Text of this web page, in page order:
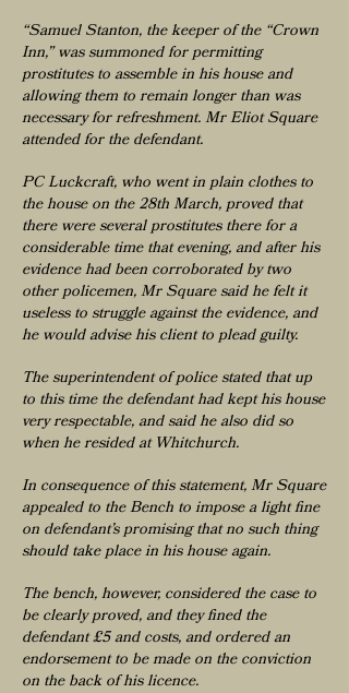
“Samuel Stanton, the keeper of the “Crown
Inn,” was summoned for permitting
prostitutes to assemble in his house and
allowing them to remain longer than was
necessary for refreshment. Mr Eliot Square
attended for the defendant.
PC Luckcraft, who went in plain clothes to
the house on the 28th March, proved that
there were several prostitutes there for a
considerable time that evening, and after his
evidence had been corroborated by two
other policemen, Mr Square said he felt it
useless to struggle against the evidence, and
he would advise his client to plead guilty.
The superintendent of police stated that up
to this time the defendant had kept his house
very respectable, and said he also did so
when he resided at Whitchurch.
In consequence of this statement, Mr Square
appealed to the Bench to impose a light fine
on defendant’s promising that no such thing
should take place in his house again.
The bench, however, considered the case to
be clearly proved, and they fined the
defendant £5 and costs, and ordered an
endorsement to be made on the conviction
on the back of his licence.